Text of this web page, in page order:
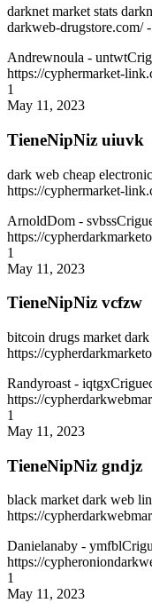
darknet market stats
darkweb-drugstore.com/
Andrewnoula -
https://cyphermarket-
1
May 11, 2023
TieneNipNiz uiuvk
dark web cheap
https://cyphermarket-
ArnoldDom -
https://
1
May 11, 2023
TieneNipNiz vcfzw
bitcoin drugs market
https://
Randyroast -
https://
1
May 11, 2023
TieneNipNiz gndjz
black market dark web
https://
Danielanaby -
https://
1
May 11, 2023